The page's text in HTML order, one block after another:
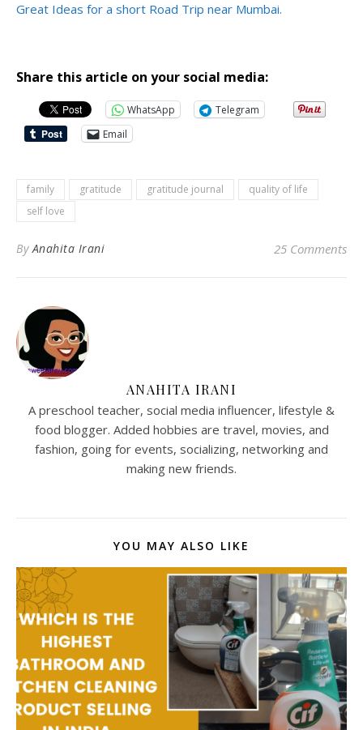
Great Ideas for a short Road Trip near Mumbai.
Share this article on your social media:
WhatsApp
Telegram
Email
family gratitude gratitude journal
quality of life
self love
ByAnahita Irani 25 Comments
ANAHITA IRANI
A preschool teacher, social media influencer, lifestyle &
food blogger. Added hobbies are travel, movies, and
fashion, going for events, socializing, networking and
making new friends.
YOU MAY ALSO LIKE